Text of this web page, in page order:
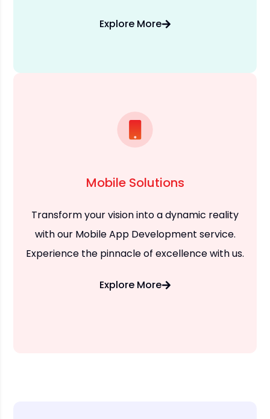
Explore More
Mobile Solutions
Transform your vision into a dynamic reality
with our Mobile App Development service.
Experience the pinnacle of excellence with us.
Explore More